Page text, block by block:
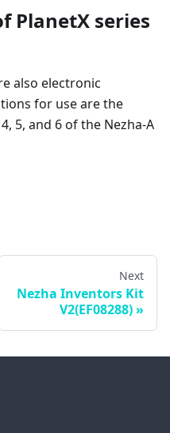
PlanetX series
also electronic
for use are the
5, and 6 of the Nezha-A
Next
Nezha Inventors Kit
V2(EF08288)